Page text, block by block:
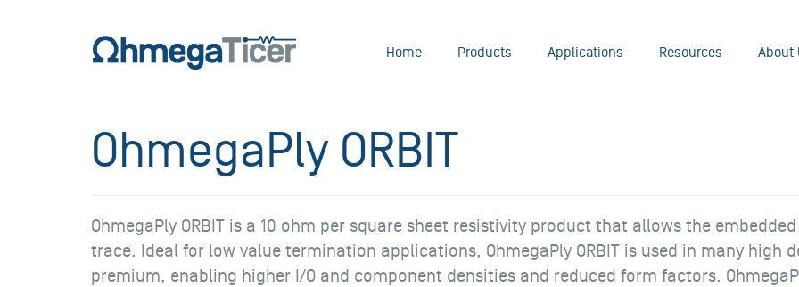
Home Products Applications Resources About
OhmegaPly ORBIT
OhmegaPly ORBIT is a 10 ohm per square sheet resistivity product that allows the
trace. Ideal for low value termination applications, OhmegaPly ORBIT is used in many high
premium, enabling higher I/O and component densities and reduced form factors.